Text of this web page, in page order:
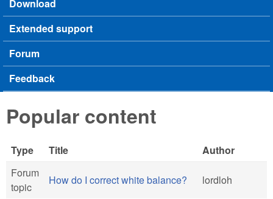
Download
Extended support
Forum
Feedback
Popular content
Type Title
Author
Forum
topic
How do I correct white balance? lordloh